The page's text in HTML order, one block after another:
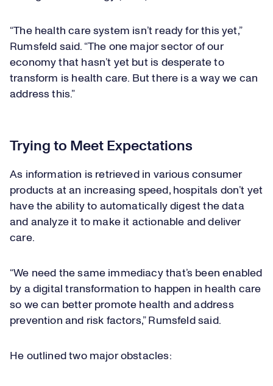
“The health care system isn’t ready for this yet,”
Rumsfeld said. “The one major sector of our
economy that hasn’t yet but is desperate to
transform is health care. But there is a way we can
address this.”
Trying to Meet Expectations
As information is retrieved in various consumer
products at an increasing speed, hospitals don’t yet
have the ability to automatically digest the data
and analyze it to make it actionable and deliver
care.
“We need the same immediacy that’s been enabled
by a digital transformation to happen in health care
so we can better promote health and address
prevention and risk factors,” Rumsfeld said.
He outlined two major obstacles: